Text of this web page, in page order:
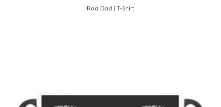
Rad Dad | T-Shirt